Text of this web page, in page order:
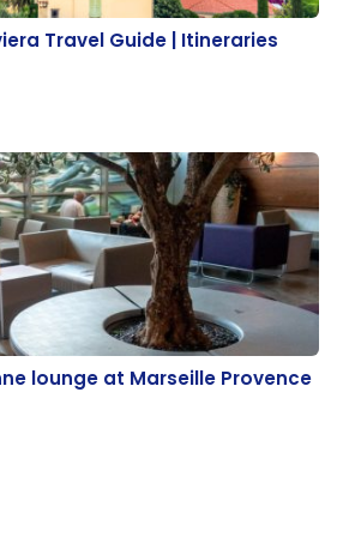
Travel Guide | Itineraries and
Travel Guide | Itineraries
lounge at Marseille Provence
lounge at Marseille Provence